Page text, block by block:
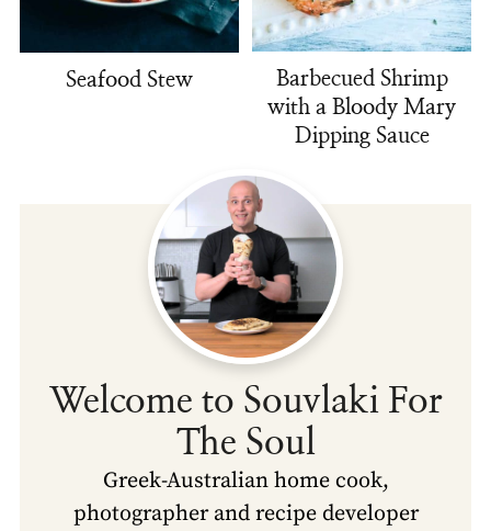
Seafood Stew
Barbecued Shrimp
with a Bloody Mary
Dipping Sauce
Welcome to Souvlaki For
The Soul
Greek-Australian home cook,
photographer and recipe developer